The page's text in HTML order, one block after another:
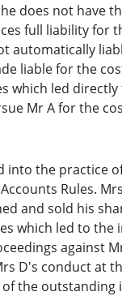
does not have
full liability for
liable for the
which led
Mr A for the
the practice
Rules.
and sold his
which led to
against
D's conduct at
the outstanding